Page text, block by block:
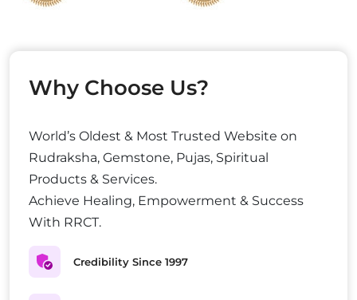
Why Choose Us?
World’s Oldest & Most Trusted Website on
Rudraksha, Gemstone, Pujas, Spiritual
Products & Services.
Achieve Healing, Empowerment & Success
With RRCT.
Credibility Since 1997